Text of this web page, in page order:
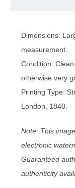
Dimensions:
measurement.
Condition:
otherwise very
Printing Type:
London, 1840.
Note: This
electronic
Guaranteed
authenticity